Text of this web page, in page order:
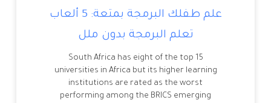
علم طفلك البرمجة بمتعة: 5 ألعاب
تعلم البرمجة بدون ملل
South Africa has eight of the top 15
universities in Africa but its higher learning
institutions are rated as the worst
performing among the BRICS emerging